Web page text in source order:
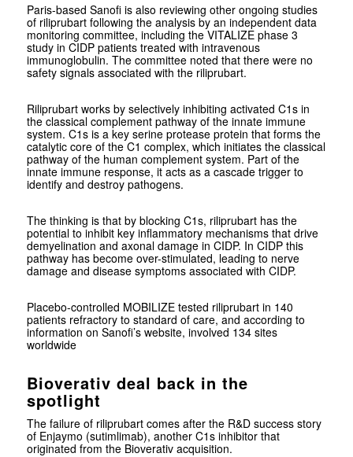
Paris-based Sanofi is also reviewing other ongoing studies
of riliprubart following the analysis by an independent data
monitoring committee, including the VITALIZE phase 3
study in CIDP patients treated with intravenous
immunoglobulin. The committee noted that there were no
safety signals associated with the riliprubart.
Riliprubart works by selectively inhibiting activated C1s in
the classical complement pathway of the innate immune
system. C1s is a key serine protease protein that forms the
catalytic core of the C1 complex, which initiates the classical
pathway of the human complement system. Part of the
innate immune response, it acts as a cascade trigger to
identify and destroy pathogens.
The thinking is that by blocking C1s, riliprubart has the
potential to inhibit key inflammatory mechanisms that drive
demyelination and axonal damage in CIDP. In CIDP this
pathway has become over-stimulated, leading to nerve
damage and disease symptoms associated with CIDP.
Placebo-controlled MOBILIZE tested riliprubart in 140
patients refractory to standard of care, and according to
information on Sanofi’s website, involved 134 sites
worldwide
Bioverativ deal back in the
spotlight
The failure of riliprubart comes after the R&D success story
of Enjaymo (sutimlimab), another C1s inhibitor that
originated from the Bioverativ acquisition.